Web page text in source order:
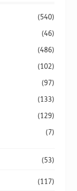
(540)
(46)
(486)
(102)
(97)
(133)
(129)
(7)
(53)
(117)